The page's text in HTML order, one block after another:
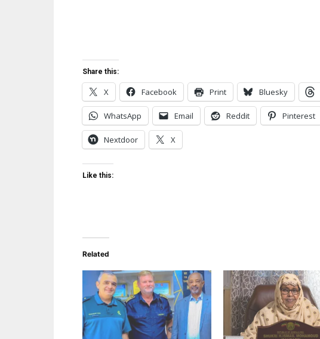
Share this:
X Facebook Print Bluesky
WhatsApp Email Reddit Pinterest
Nextdoor X
Like this:
Related